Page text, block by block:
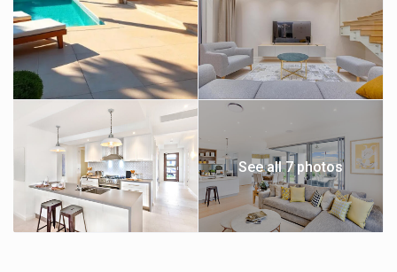
See all 7 photos